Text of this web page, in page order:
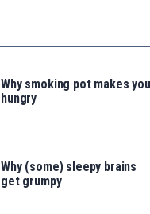
Why smoking pot makes you
hungry
Why (some) sleepy brains
get grumpy